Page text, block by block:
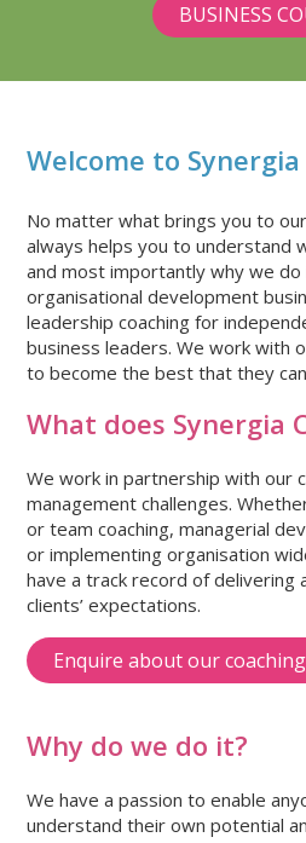
BUSINESS
Welcome to
No matter what brings you to
always helps you to understand
and most importantly why we do
organisational development
leadership coaching for
business leaders. We work with
to become the best that they
What does Synergia
We work in partnership with our
management challenges.
or team coaching, managerial
or implementing organisation
have a track record of delivering
clients’ expectations.
Enquire about our coaching
Why do we do it?
We have a passion to enable
understand their own potential